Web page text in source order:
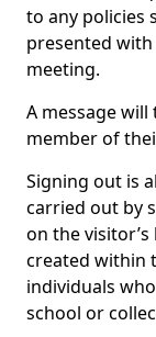
to any policies
presented
meeting.
A message
member of
Signing out is
carried out by
on the visitor’s
created within
individuals
school or